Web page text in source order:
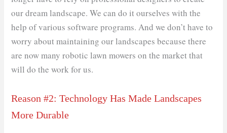
our dream landscape. We can do it ourselves with the
help of various software programs. And we don’t have to
worry about maintaining our landscapes because there
are now many robotic lawn mowers on the market that
will do the work for us.
Reason #2: Technology Has Made Landscapes
More Durable